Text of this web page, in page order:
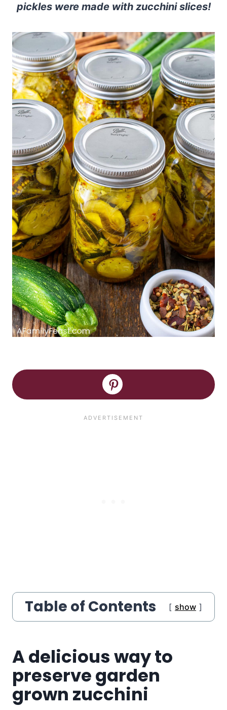
pickles were made with zucchini slices!
Table of Contents show
A delicious way to
preserve garden
grown zucchini